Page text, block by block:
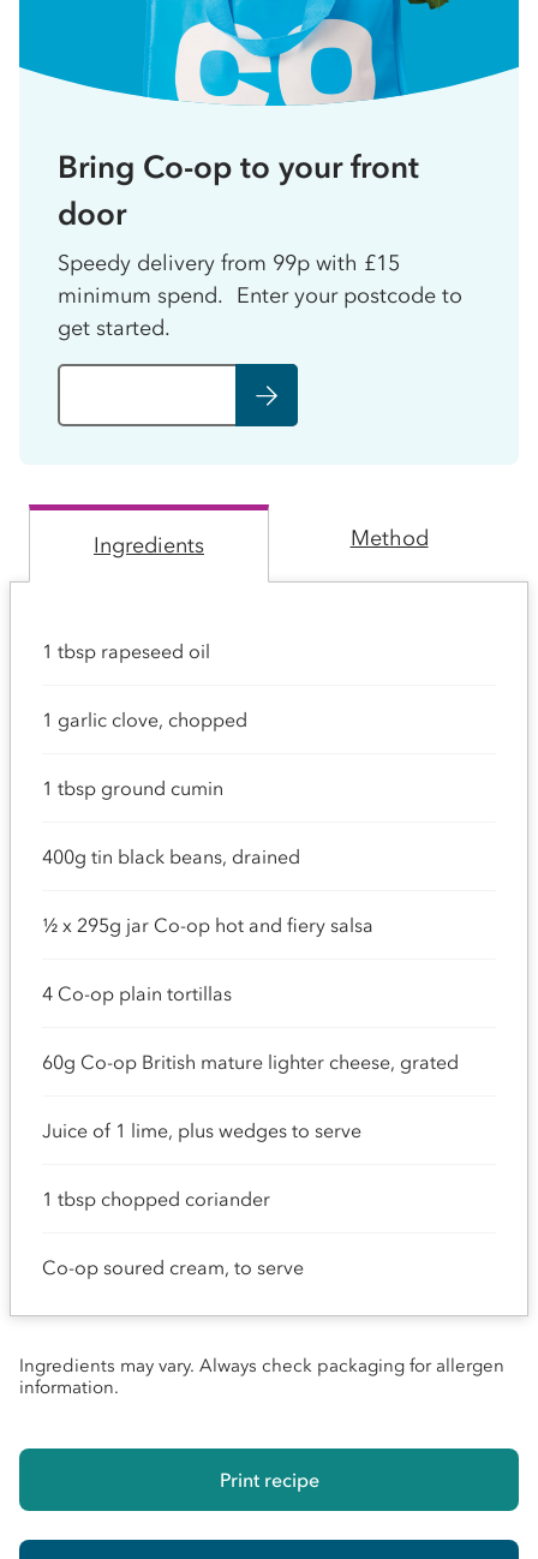
Bring Co-op to your front
door
Speedy delivery from 99p with £15
minimum spend. Enter your postcode to
get started.
Ingredients Method
1 tbsp rapeseed oil
1 garlic clove, chopped
1 tbsp ground cumin
400g tin black beans, drained
½ x 295g jar Co-op hot and fiery salsa
4 Co-op plain tortillas
60g Co-op British mature lighter cheese, grated
Juice of 1 lime, plus wedges to serve
1 tbsp chopped coriander
Co-op soured cream, to serve
Ingredients may vary. Always check packaging for allergen
information.
Print recipe